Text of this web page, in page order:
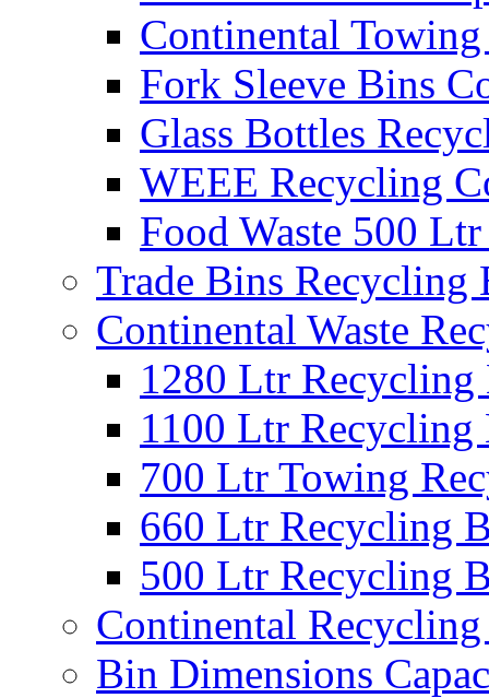
Continental
Fork Sleeve Bins
Glass Bottles
WEEE Recycling
Food Waste 500
Trade Bins Recycling
Continental Waste
1280 Ltr Recycling
1100 Ltr Recycling
700 Ltr Towing
660 Ltr Recycling
500 Ltr Recycling
Continental
Bin Dimensions